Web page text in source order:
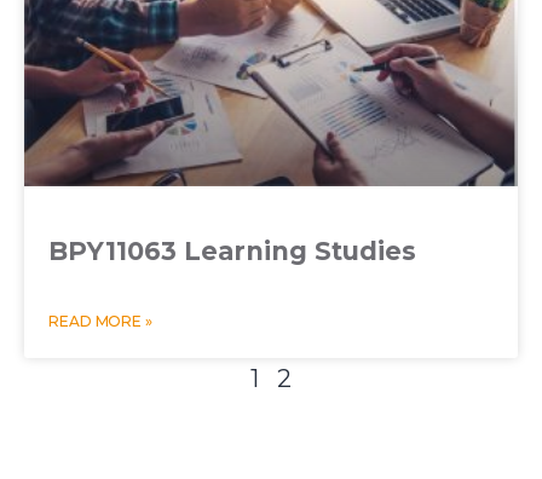
BPY11063 Learning Studies
READ MORE »
1 2